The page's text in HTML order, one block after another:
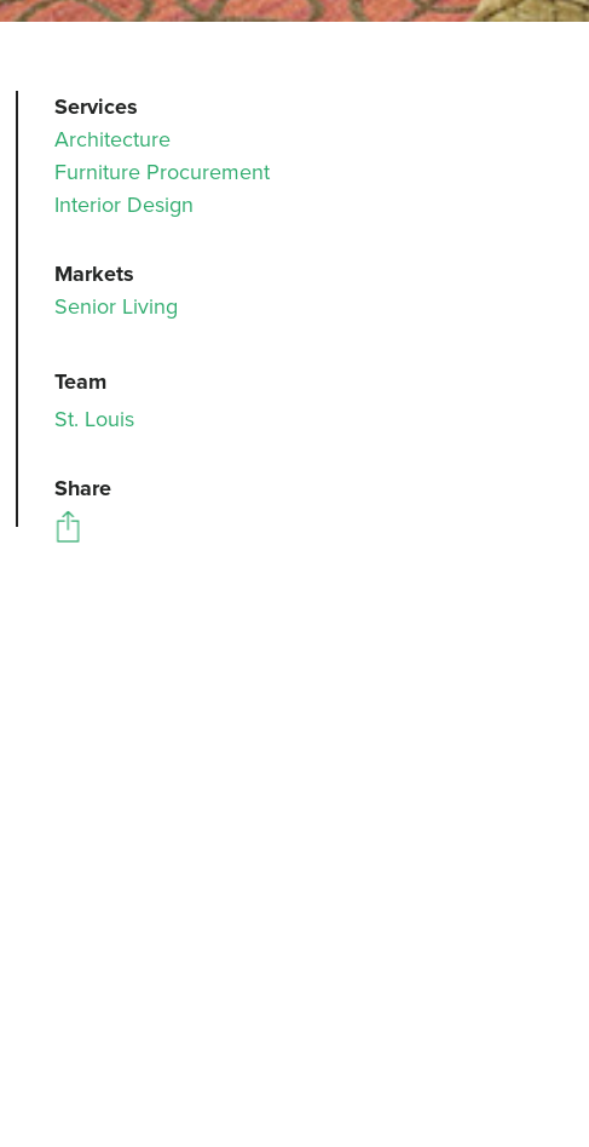
Services
Architecture
Furniture Procurement
Interior Design
Markets
Senior Living
Team
St. Louis
Share